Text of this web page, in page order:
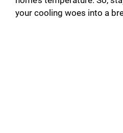
your cooling woes into a